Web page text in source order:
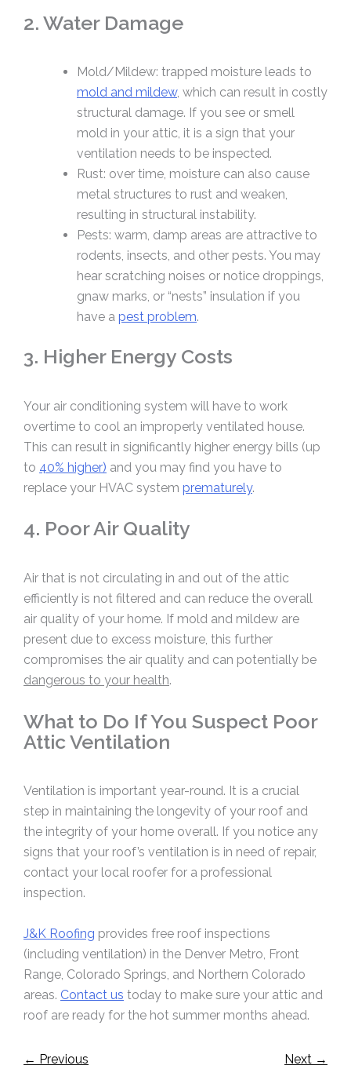
2. Water Damage
Mold/Mildew: trapped moisture leads to
mold and mildew, which can result in costly
structural damage. If you see or smell
mold in your attic, it is a sign that your
ventilation needs to be inspected.
Rust: over time, moisture can also cause
metal structures to rust and weaken,
resulting in structural instability.
Pests: warm, damp areas are attractive to
rodents, insects, and other pests. You may
hear scratching noises or notice droppings,
gnaw marks, or “nests” insulation if you
have a pest problem.
3. Higher Energy Costs
Your air conditioning system will have to work
overtime to cool an improperly ventilated house.
This can result in significantly higher energy bills (up
to 40% higher) and you may find you have to
replace your HVAC system prematurely.
4. Poor Air Quality
Air that is not circulating in and out of the attic
efficiently is not filtered and can reduce the overall
air quality of your home. If mold and mildew are
present due to excess moisture, this further
compromises the air quality and can potentially be
dangerous to your health.
What to Do If You Suspect Poor
Attic Ventilation
Ventilation is important year-round. It is a crucial
step in maintaining the longevity of your roof and
the integrity of your home overall. If you notice any
signs that your roof’s ventilation is in need of repair,
contact your local roofer for a professional
inspection.
J&K Roofing provides free roof inspections
(including ventilation) in the Denver Metro, Front
Range, Colorado Springs, and Northern Colorado
areas. Contact us today to make sure your attic and
roof are ready for the hot summer months ahead.
← Previous Next →